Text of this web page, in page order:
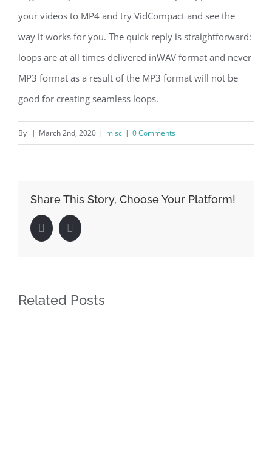
your videos to MP4 and try VidCompact and see the
way it works for you. The quick reply is straightforward:
loops are at all times delivered inWAV format and never
MP3 format as a result of the MP3 format will not be
good for creating seamless loops.
By | March 2nd, 2020 | misc | 0 Comments
Share This Story, Choose Your Platform!
FacebookLinkedIn
Related Posts